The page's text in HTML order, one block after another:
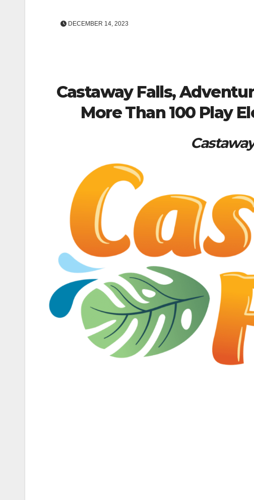
DECEMBER 14, 2023
Castaway Falls,
More Than 100 Play